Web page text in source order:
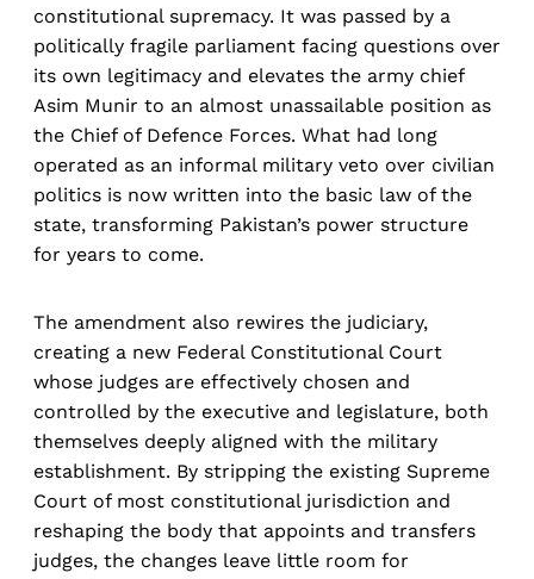
constitutional supremacy. It was passed by a
politically fragile parliament facing questions over
its own legitimacy and elevates the army chief
Asim Munir to an almost unassailable position as
the Chief of Defence Forces. What had long
operated as an informal military veto over civilian
politics is now written into the basic law of the
state, transforming Pakistan’s power structure
for years to come.​
The amendment also rewires the judiciary,
creating a new Federal Constitutional Court
whose judges are effectively chosen and
controlled by the executive and legislature, both
themselves deeply aligned with the military
establishment. By stripping the existing Supreme
Court of most constitutional jurisdiction and
reshaping the body that appoints and transfers
judges, the changes leave little room for